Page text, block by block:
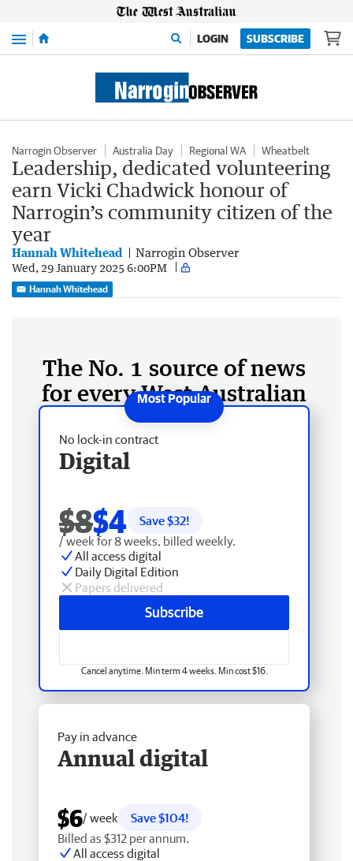
Menu LOGIN SUBSCRIBE
Narrogin Observer Australia Day Regional WA Wheatbelt
Leadership, dedicated volunteering
earn Vicki Chadwick honour of
Narrogin’s community citizen of the
year
Hannah Whitehead Narrogin Observer
Wed, 29 January 2025 6:00PM
Hannah Whitehead
The No. 1 source of news
for every West Australian
No lock-in contract
Digital
$8$4 Save $32!
/ week for 8 weeks, billed weekly.
All access digital
Daily Digital Edition
Papers delivered
Subscribe
Cancel anytime. Min term 4 weeks. Min cost $16.
Pay in advance
Annual digital
$6/ week
Save $104!
Billed as $312 per annum.
All access digital